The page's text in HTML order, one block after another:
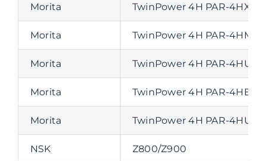
Morita TwinPower 4H PAR-4HX-0
Morita TwinPower 4H PAR-
Morita TwinPower 4H PAR-
Morita TwinPower 4H PAR-4HEX-
Morita TwinPower 4H PAR-
NSK Z800/Z900